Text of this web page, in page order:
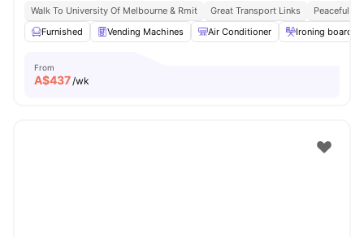
Walk To University Of Melbourne & Rmit Great Transport Links
Peaceful
Furnished
Vending Machines Air Conditioner Ironing board
From
A$437/wk